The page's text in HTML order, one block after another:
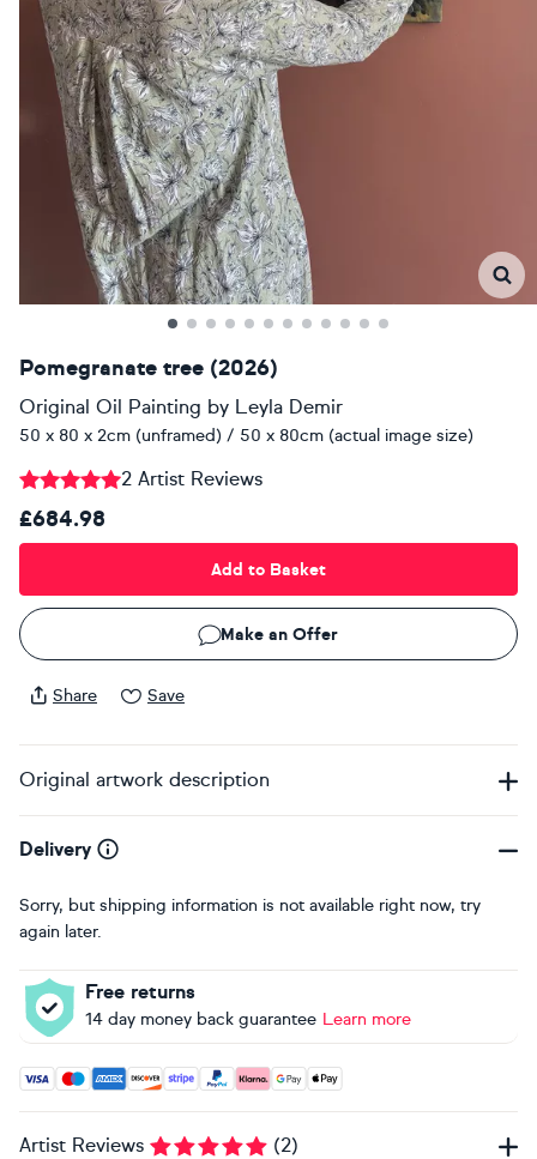
Pomegranate tree (2026)
Original Oil Painting by Leyla Demir
50 x 80 x 2cm (unframed) / 50 x 80cm (actual image size)
2 Artist Reviews
£684.98
Add to Basket
Make an Offer
Share Save
Original artwork description
Delivery
Sorry, but shipping information is not available right now, try
again later.
Free returns
14 day money back guarantee Learn more
Accepted payment methods: Visa, Maestro, American
Artist Reviews (2)